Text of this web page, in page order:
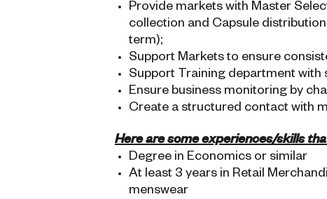
Provide markets with Master
collection and Capsule
term);
Support Markets to ensure
Support Training department with
Ensure business monitoring by
Create a structured contact with
Here are some experiences/skills
Degree in Economics or similar
At least 3 years in Retail
menswear